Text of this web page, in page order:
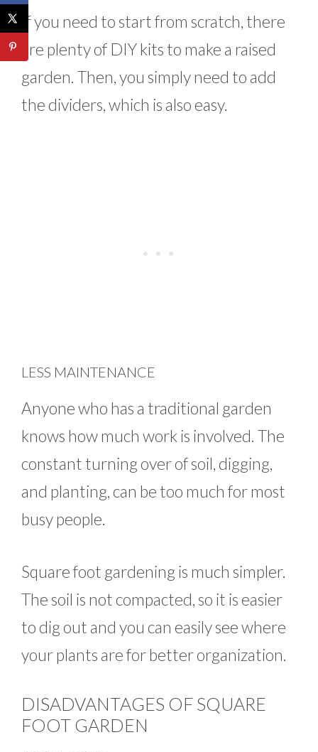
If you need to start from scratch, there
are plenty of DIY kits to make a raised
garden. Then, you simply need to add
the dividers, which is also easy.
LESS MAINTENANCE
Anyone who has a traditional garden
knows how much work is involved. The
constant turning over of soil, digging,
and planting, can be too much for most
busy people.
Square foot gardening is much simpler.
The soil is not compacted, so it is easier
to dig out and you can easily see where
your plants are for better organization.
DISADVANTAGES OF SQUARE
FOOT GARDEN